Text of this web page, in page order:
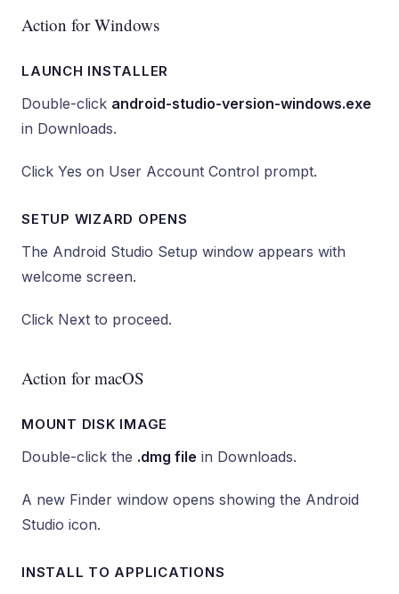
Action for Windows
LAUNCH INSTALLER
Double-click android-studio-version-windows.exe
in Downloads.
Click Yes on User Account Control prompt.
SETUP WIZARD OPENS
The Android Studio Setup window appears with
welcome screen.
Click Next to proceed.
Action for macOS
MOUNT DISK IMAGE
Double-click the .dmg file in Downloads.
A new Finder window opens showing the Android
Studio icon.
INSTALL TO APPLICATIONS